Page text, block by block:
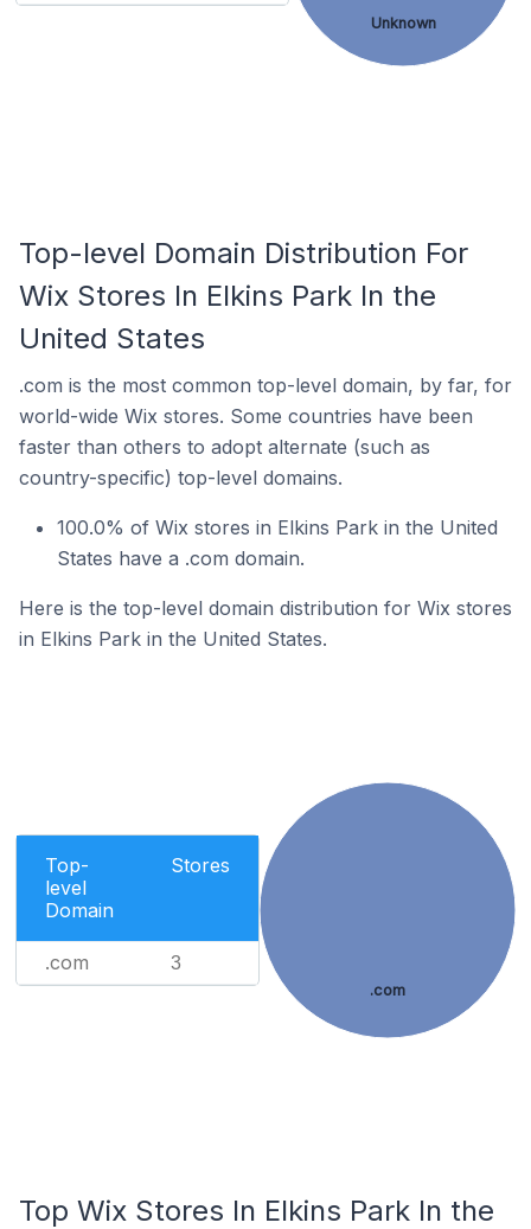
Unknown
Top-level Domain Distribution For
Wix Stores In Elkins Park In the
United States
.com is the most common top-level domain, by far, for
world-wide Wix stores. Some countries have been
faster than others to adopt alternate (such as
country-specific) top-level domains.
100.0% of Wix stores in Elkins Park in the United
States have a .com domain.
Here is the top-level domain distribution for Wix stores
in Elkins Park in the United States.
Top-
level
Domain
Stores
.com 3
.com
Top Wix Stores In Elkins Park In the